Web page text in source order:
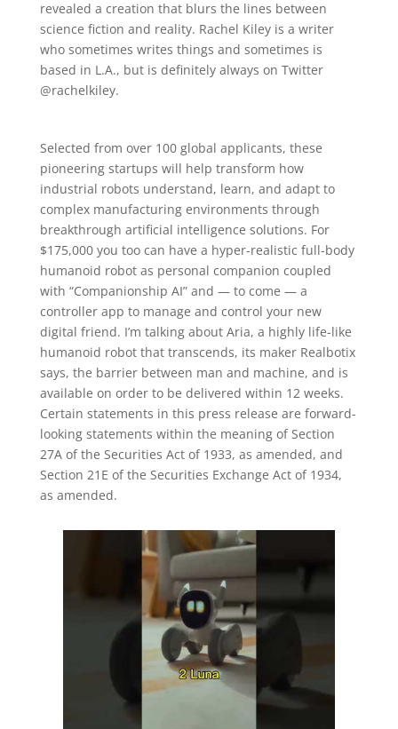
revealed a creation that blurs the lines between
science fiction and reality. Rachel Kiley is a writer
who sometimes writes things and sometimes is
based in L.A., but is definitely always on Twitter
@rachelkiley.
Selected from over 100 global applicants, these
pioneering startups will help transform how
industrial robots understand, learn, and adapt to
complex manufacturing environments through
breakthrough artificial intelligence solutions. For
$175,000 you too can have a hyper-realistic full-body
humanoid robot as personal companion coupled
with “Companionship AI” and — to come — a
controller app to manage and control your new
digital friend. I’m talking about Aria, a highly life-like
humanoid robot that transcends, its maker Realbotix
says, the barrier between man and machine, and is
available on order to be delivered within 12 weeks.
Certain statements in this press release are forward-
looking statements within the meaning of Section
27A of the Securities Act of 1933, as amended, and
Section 21E of the Securities Exchange Act of 1934,
as amended.